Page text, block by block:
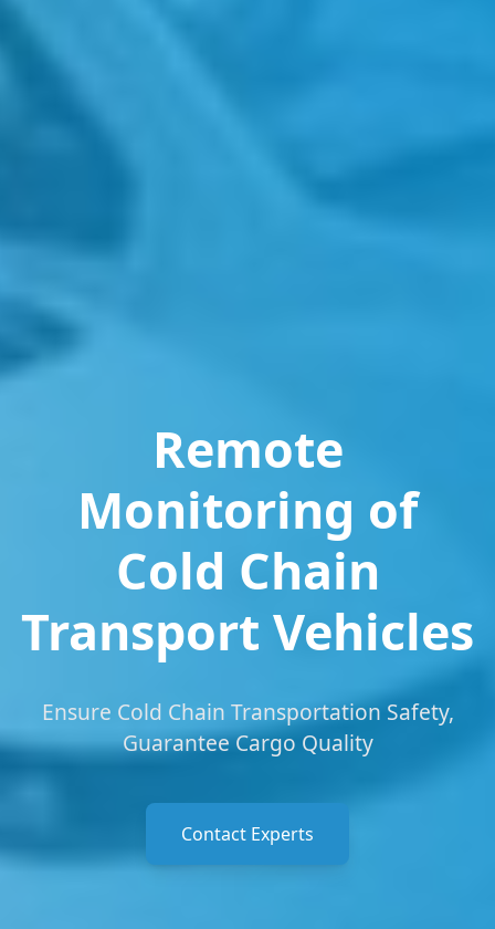
Remote
Monitoring of
Cold Chain
Transport Vehicles
Ensure Cold Chain Transportation Safety,
Guarantee Cargo Quality
Contact Experts